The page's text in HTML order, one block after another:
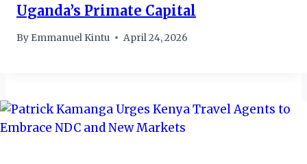
Uganda’s Primate Capital
By Emmanuel Kintu April 24, 2026